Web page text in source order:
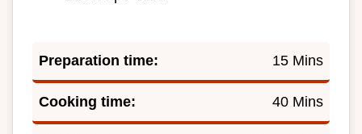
Preparation time: 15 Mins
Cooking time: 40 Mins